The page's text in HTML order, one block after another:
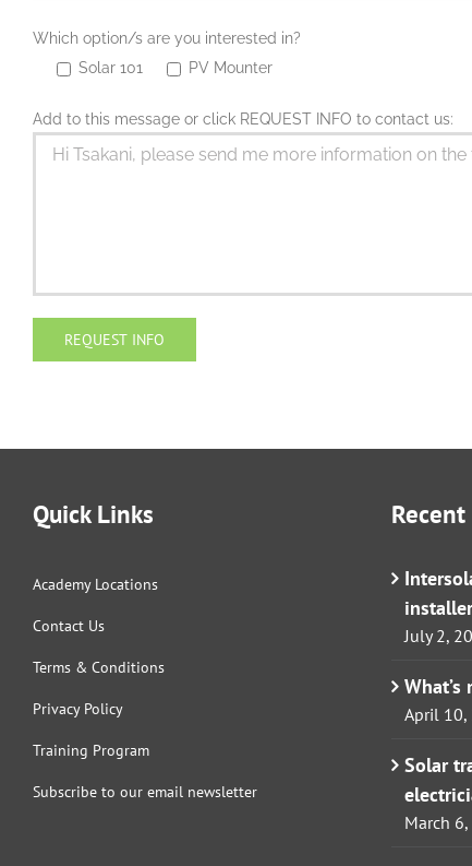
Which option/s are you interested in?
Solar 101
PV Mounter
Add to this message or click REQUEST INFO to contact us:
Quick Links
Academy Locations
Contact Us
Terms & Conditions
Privacy Policy
Training Program
Subscribe to our email newsletter
Recent
July 2,
What’s
April 10,
Solar
March